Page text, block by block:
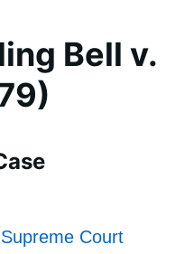
Bell v.
Supreme Court